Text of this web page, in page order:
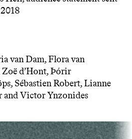
van Dam, Flora van
d’Hont, Þórir
Sébastien Robert, Lianne
and Victor Ynzonides